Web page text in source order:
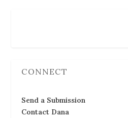
CONNECT
Send a Submission
Contact Dana